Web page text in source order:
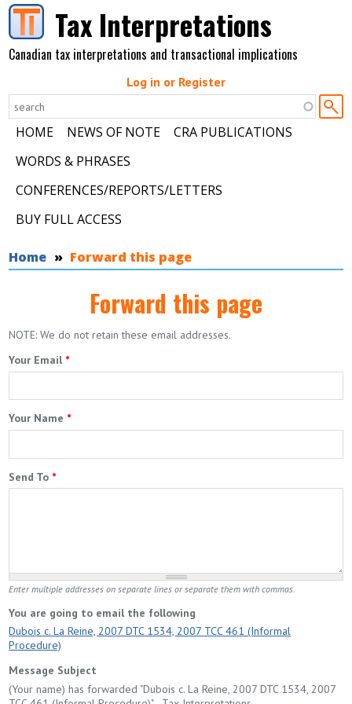
Skip to main contentTax Interpretations
Canadian tax interpretations and transactional implications
Log in or Register
HOME NEWS OF NOTE
CRA PUBLICATIONS
WORDS & PHRASES
CONFERENCES/REPORTS/LETTERS
BUY FULL ACCESS
You are here
Home Forward this page
Forward this page
NOTE: We do not retain these email addresses.
Your Email *
Your Name *
Send To *
Enter multiple addresses on separate lines or separate them with commas.
You are going to email the following
Dubois c. La Reine, 2007 DTC 1534, 2007 TCC 461 (Informal
Procedure)
Message Subject
(Your name) has forwarded "Dubois c. La Reine, 2007 DTC 1534, 2007